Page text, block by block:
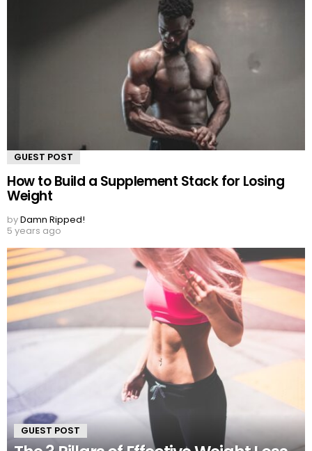
GUEST POST
How to Build a Supplement Stack for Losing
Weight
byDamn Ripped!
5 years ago
GUEST POST